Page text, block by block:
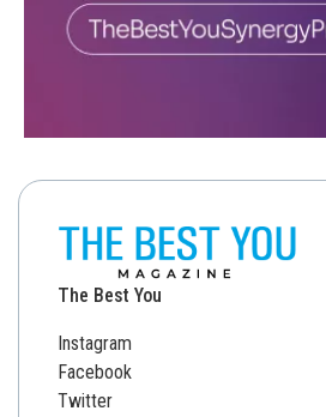
The Best You
Instagram
Facebook
Twitter